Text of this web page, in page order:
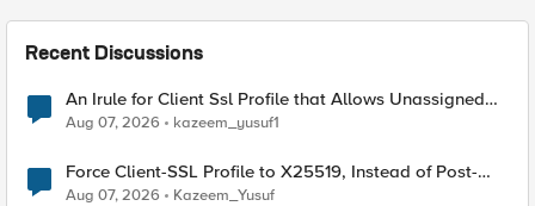
Recent Discussions
An Irule for Client Ssl Profile that Allows Unassigned
TLS Extension Values (17516)
Aug 07, 2026 kazeem_yusuf1
Force Client-SSL Profile to X25519, Instead of Post-
Quantum Cryptography
Aug 07, 2026 Kazeem_Yusuf